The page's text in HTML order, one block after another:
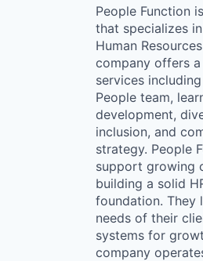
People Function
that specializes
Human
company offers
services
People team,
development,
inclusion, and
strategy. People
support growing
building a solid
foundation. They
needs of their
systems for
company